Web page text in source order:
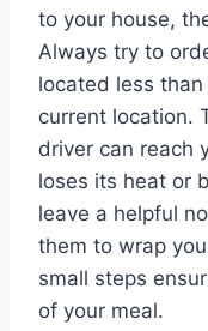
to your house,
Always try to
located less
current location.
driver can reach
loses its heat or
leave a helpful
them to wrap
small steps
of your meal.